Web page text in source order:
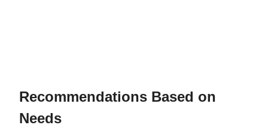
Recommendations Based on
Needs